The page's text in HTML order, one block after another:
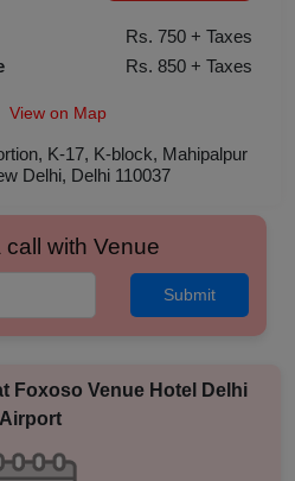
Rs. 750 + Taxes
Rs. 850 + Taxes
View on Map
K-17, K-block, Mahipalpur
Delhi, Delhi 110037
with Venue
Submit
Foxoso Venue Hotel Delhi
Airport